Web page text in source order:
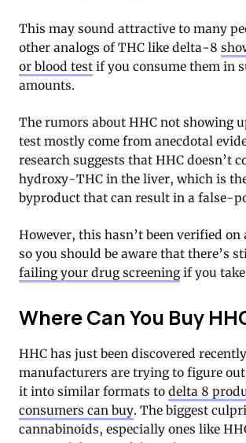
This may sound attractive to many
other analogs of THC like delta-8
or blood test if you consume them in
amounts.
The rumors about HHC not showing
test mostly come from anecdotal
research suggests that HHC doesn’t
hydroxy-THC in the liver, which is
byproduct that can result in a false-
However, this hasn’t been verified on
so you should be aware that there’s
failing your drug screeningif you take
Where Can You Buy
HHC has just been discovered
manufacturers are trying to figure
it into similar formats to delta 8
consumers can buy. The biggest
cannabinoids, especially ones like